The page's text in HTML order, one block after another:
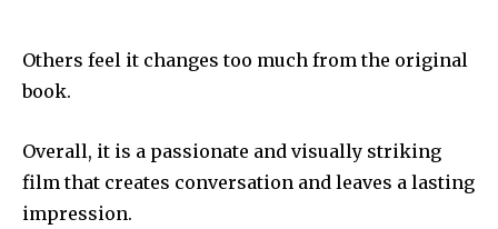
Others feel it changes too much from the original
book.
Overall, it is a passionate and visually striking
film that creates conversation and leaves a lasting
impression.